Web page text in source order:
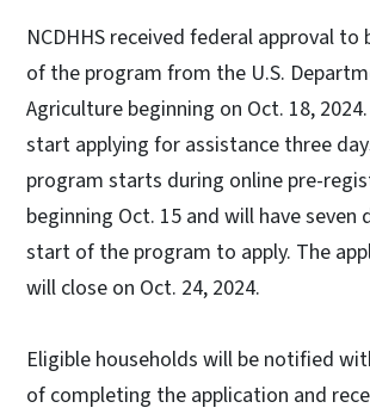
NCDHHS received federal approval to
of the program from the U.S.
Agriculture beginning on Oct. 18,
start applying for assistance three
program starts during online pre-
beginning Oct. 15 and will have seven
start of the program to apply. The
will close on Oct. 24, 2024.
Eligible households will be notified
of completing the application and